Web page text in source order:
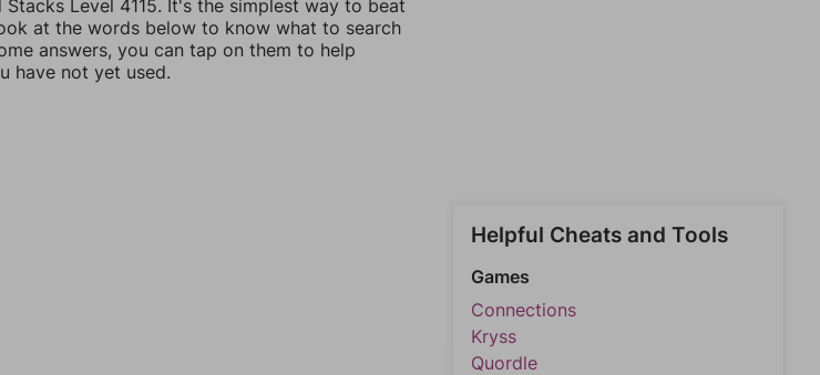
Level 4115. It's the simplest way to beat
at the words below to know what to search
answers, you can tap on them to help
have not yet used.
Helpful Cheats and Tools
Games
Connections
Kryss
Quordle